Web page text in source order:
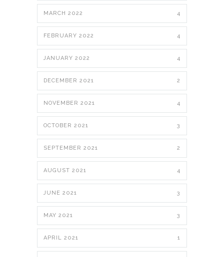
MARCH 2022 4
FEBRUARY 2022 4
JANUARY 2022 4
DECEMBER 2021 2
NOVEMBER 2021 4
OCTOBER 2021 3
SEPTEMBER 2021 2
AUGUST 2021 4
JUNE 2021 3
MAY 2021 3
APRIL 2021 1